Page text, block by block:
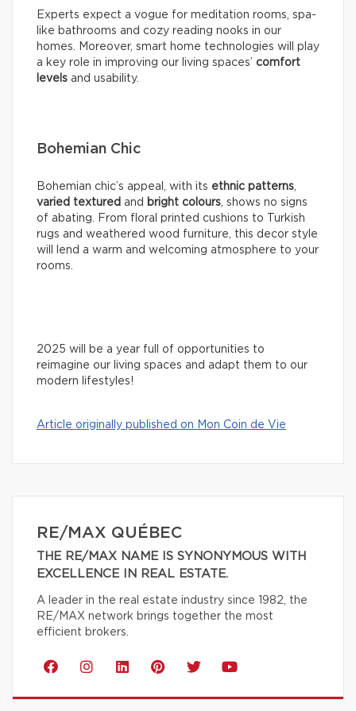
Experts expect a vogue for meditation rooms, spa-
like bathrooms and cozy reading nooks in our
homes. Moreover, smart home technologies will play
a key role in improving our living spaces’ comfort
levels and usability.
Bohemian Chic
Bohemian chic’s appeal, with its ethnic patterns,
varied textured and bright colours, shows no signs
of abating. From floral printed cushions to Turkish
rugs and weathered wood furniture, this decor style
will lend a warm and welcoming atmosphere to your
rooms.
2025 will be a year full of opportunities to
reimagine our living spaces and adapt them to our
modern lifestyles!
Article originally published on Mon Coin de Vie
RE/MAX QUÉBEC
THE RE/MAX NAME IS SYNONYMOUS WITH
EXCELLENCE IN REAL ESTATE.
A leader in the real estate industry since 1982, the
RE/MAX network brings together the most
efficient brokers.